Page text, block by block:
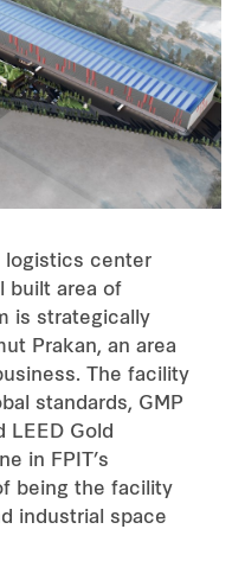
logistics center
built area of
is strategically
Prakan, an area
The facility
standards, GMP
LEED Gold
in FPIT’s
being the facility
industrial space